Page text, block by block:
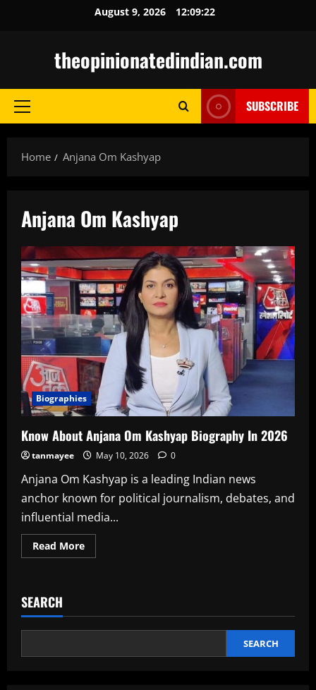
August 9, 2026 12:09:23
theopinionatedindian.com
Primary
SUBSCRIBE
Home Anjana Om Kashyap
Anjana Om Kashyap
Biographies
Know About Anjana Om Kashyap Biography In 2026
tanmayee May 10, 2026 0
Anjana Om Kashyap is a leading Indian news
anchor known for political journalism, debates, and
influential media...
Read MoreRead
more
Kashyap
In
SEARCH
SEARCH